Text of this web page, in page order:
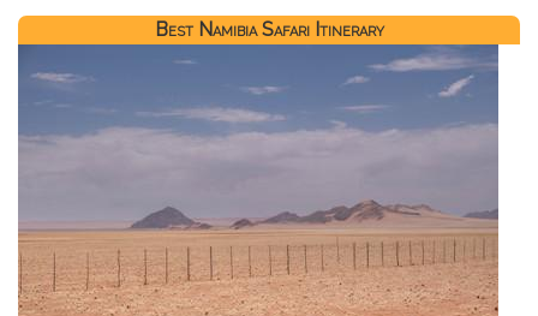
Best Namibia Safari Itinerary